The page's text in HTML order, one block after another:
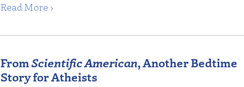
Read More ›
From Scientific American, Another Bedtime
Story for Atheists